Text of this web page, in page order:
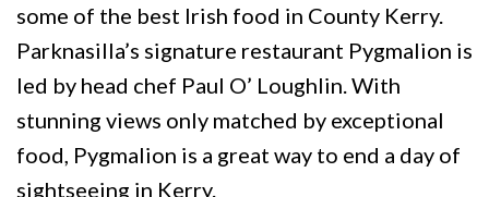
some of the best Irish food in County Kerry.
Parknasilla’s signature restaurant Pygmalion is
led by head chef Paul O’ Loughlin. With
stunning views only matched by exceptional
food, Pygmalion is a great way to end a day of
sightseeing in Kerry.